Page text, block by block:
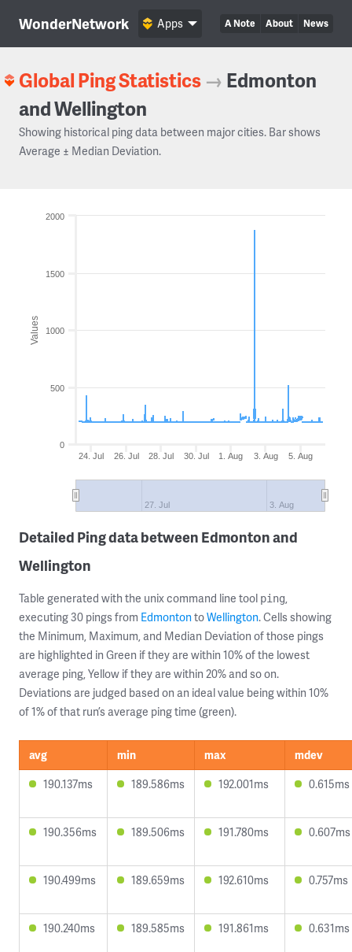
WonderNetwork A Note About News
Apps
Global Ping Statistics → Edmonton
and Wellington
Showing historical ping data between major cities. Bar shows
Average ± Median Deviation.
Values
24. Jul 26. Jul 28. Jul 30. Jul 1. Aug 3. Aug 5. Aug
27. Jul 3. Aug
0
500
1000
1500
2000
Detailed Ping data between Edmonton and
Wellington
Table generated with the unix command line tool ping,
executing 30 pings from EdmontontoWellington. Cells showing
the Minimum, Maximum, and Median Deviation of those pings
are highlighted in Green if they are within 10% of the lowest
average ping, Yellow if they are within 20% and so on.
Deviations are judged based on an ideal value being within 10%
of 1% of that run’s average ping time (green).
avg min max
mdev
190.137ms
189.586ms 192.001ms 0.615ms
190.356ms 189.506ms 191.780ms 0.607ms
190.499ms 189.659ms 192.610ms 0.757ms
190.240ms 189.585ms 191.861ms 0.631ms